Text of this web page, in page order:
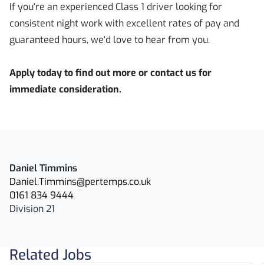
If you're an experienced Class 1 driver looking for
consistent night work with excellent rates of pay and
guaranteed hours, we'd love to hear from you.
Apply today to find out more or contact us for
immediate consideration.
Daniel Timmins
Daniel.Timmins@pertemps.co.uk
0161 834 9444
Division 21
Related Jobs